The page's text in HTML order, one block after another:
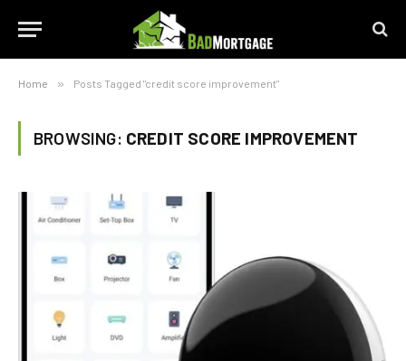
Home » Posts Tagged "credit score improvement"
BROWSING: CREDIT SCORE IMPROVEMENT